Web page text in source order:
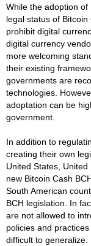
While the adoption of
legal status of
prohibit digital
digital currency
more welcoming
their existing
governments are
technologies.
adoptation can be
government.
In addition to
creating their own
United States,
new Bitcoin Cash
South American
BCH legislation. In
are not allowed to
policies and
difficult to